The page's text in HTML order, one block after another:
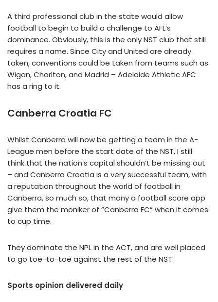
A third professional club in the state would allow
football to begin to build a challenge to AFL’s
dominance. Obviously, this is the only NST club that still
requires a name. Since City and United are already
taken, conventions could be taken from teams such as
Wigan, Charlton, and Madrid – Adelaide Athletic AFC
has a ring to it.
Canberra Croatia FC
Whilst Canberra will now be getting a team in the A-
League men before the start date of the NST, I still
think that the nation’s capital shouldn’t be missing out
– and Canberra Croatia is a very successful team, with
a reputation throughout the world of football in
Canberra, so much so, that many a football score app
give them the moniker of “Canberra FC” when it comes
to cup time.
They dominate the NPL in the ACT, and are well placed
to go toe-to-toe against the rest of the NST.
Sports opinion delivered daily